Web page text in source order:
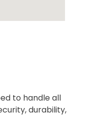
to handle all
durability,